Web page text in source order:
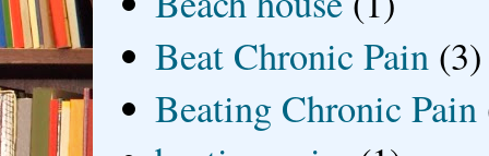
Beat Chronic Pain (3)
Beating Chronic Pain